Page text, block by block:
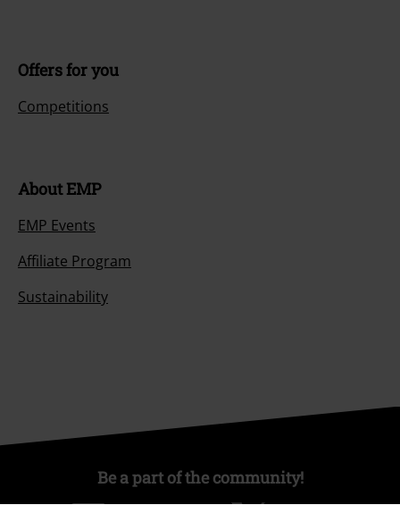
Offers for you
Competitions
About EMP
EMP Events
Affiliate Program
Sustainability
Be a part of the community!